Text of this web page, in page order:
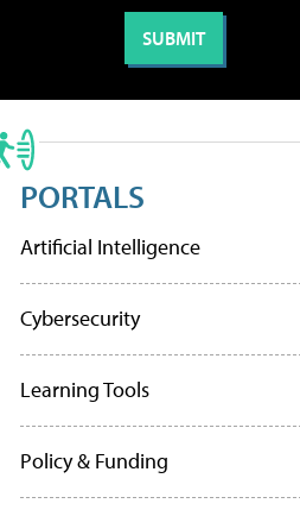
PORTALS
Artificial Intelligence
Cybersecurity
Learning Tools
Policy & Funding